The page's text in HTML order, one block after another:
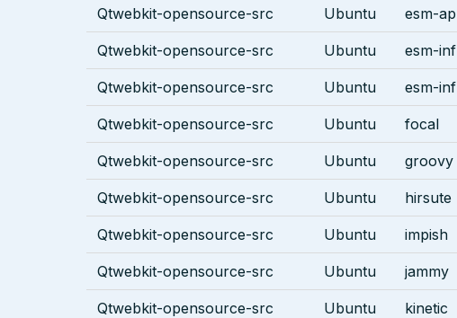
Qtwebkit-opensource-src Ubuntu esm-
Qtwebkit-opensource-src Ubuntu esm-
Qtwebkit-opensource-src Ubuntu esm-
Qtwebkit-opensource-src Ubuntu focal
Qtwebkit-opensource-src Ubuntu groovy
Qtwebkit-opensource-src Ubuntu hirsute
Qtwebkit-opensource-src Ubuntu impish
Qtwebkit-opensource-src Ubuntu jammy
Qtwebkit-opensource-src Ubuntu kinetic